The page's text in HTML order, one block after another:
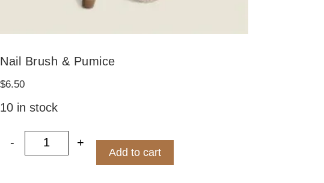
Nail Brush & Pumice
$6.50
10 in stock
Nail Brush & Pumice quantity
- +
Add to cart